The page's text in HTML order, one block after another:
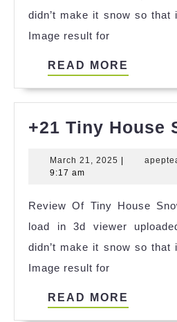
didn’t make it snow so
Image result for
READ MORE
+21 Tiny House
March 21, 2025 March
9:17 am
Review Of Tiny House
load in 3d viewer
didn’t make it snow so
Image result for
READ MORE